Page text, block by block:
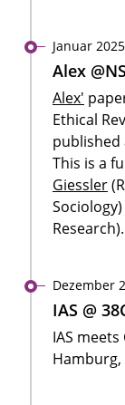
Januar 2025
Alex
Alex'
Ethical
published
This is a
Giessler
Research).
Dezember
IAS @
IAS
Hamburg,